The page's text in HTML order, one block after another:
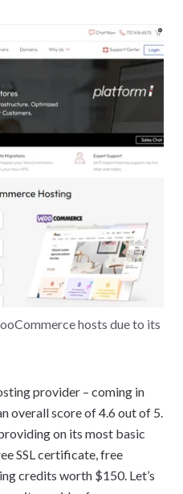
hosts due to its
provider – coming in
overall score of 4.6 out of 5.
on its most basic
SSL certificate, free
credits worth $150. Let’s